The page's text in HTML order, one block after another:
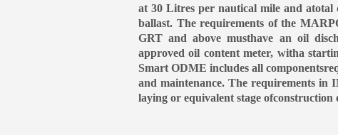
at 30 Litres per nautical mile and atotal
ballast. The requirements of the
GRT and above musthave an oil
approved oil content meter, witha
Smart ODME includes all
and maintenance. The requirements in
laying or equivalent stage